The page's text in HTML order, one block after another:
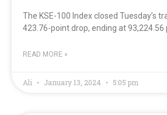
The KSE-100 Index closed Tuesday’s
423.76-point drop, ending at 93,224.56
READ MORE »
Ali January 13, 2024 5:05 pm